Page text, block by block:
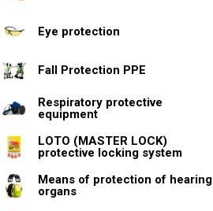
Eye protection
Fall Protection PPE
Respiratory protective
equipment
LOTO (MASTER LOCK)
protective locking system
Means of protection of hearing
organs